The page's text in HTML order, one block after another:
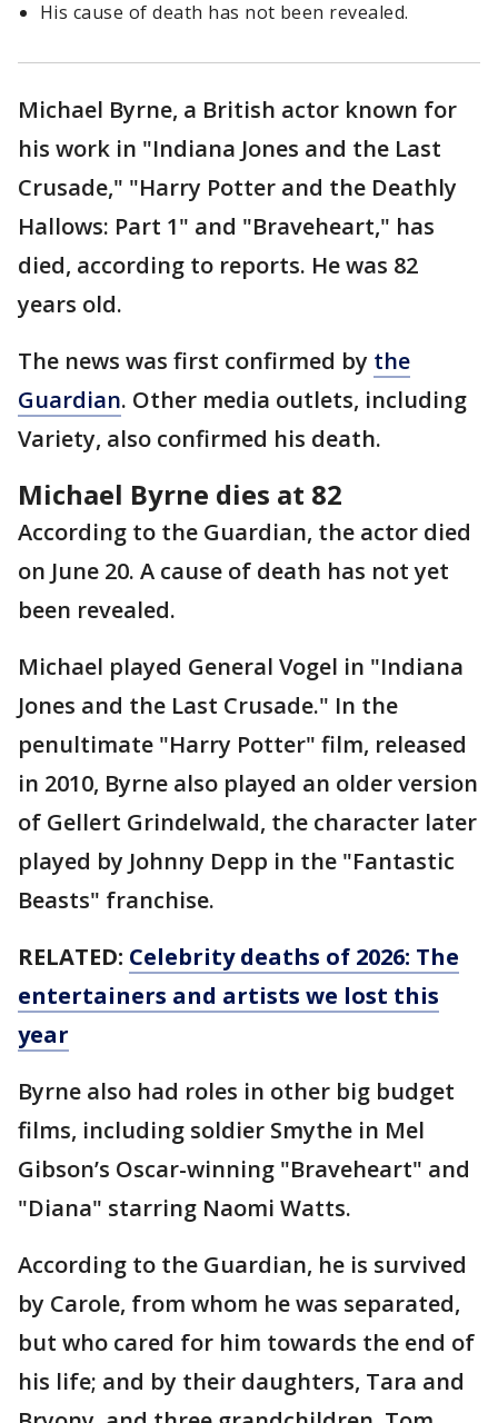
His cause of death has not been revealed.
Michael Byrne, a British actor known for
his work in "Indiana Jones and the Last
Crusade," "Harry Potter and the Deathly
Hallows: Part 1" and "Braveheart," has
died, according to reports. He was 82
years old.
The news was first confirmed by the
Guardian. Other media outlets, including
Variety, also confirmed his death.
Michael Byrne dies at 82
According to the Guardian, the actor died
on June 20. A cause of death has not yet
been revealed.
Michael played General Vogel in "Indiana
Jones and the Last Crusade." In the
penultimate "Harry Potter" film, released
in 2010, Byrne also played an older version
of Gellert Grindelwald, the character later
played by Johnny Depp in the "Fantastic
Beasts" franchise.
RELATED: Celebrity deaths of 2026: The
entertainers and artists we lost this
year
Byrne also had roles in other big budget
films, including soldier Smythe in Mel
Gibson’s Oscar-winning "Braveheart" and
"Diana" starring Naomi Watts.
According to the Guardian, he is survived
by Carole, from whom he was separated,
but who cared for him towards the end of
his life; and by their daughters, Tara and